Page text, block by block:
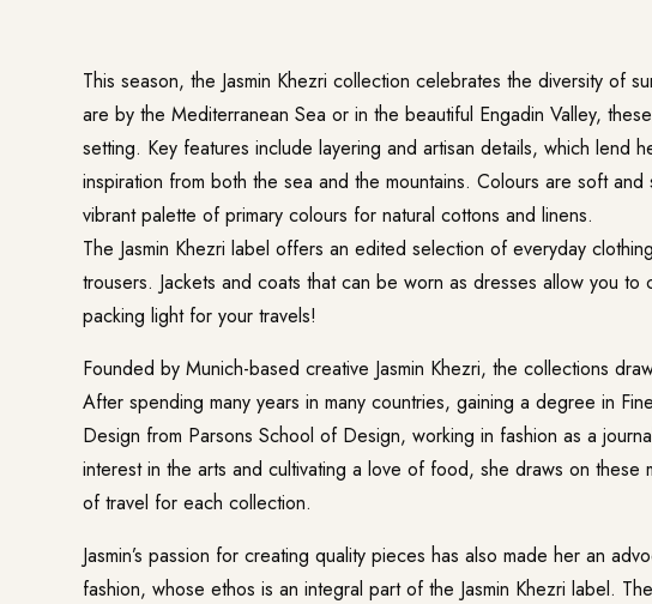
This season, the Jasmin Khezri collection celebrates the diversity of
are by the Mediterranean Sea or in the beautiful Engadin Valley,
setting. Key features include layering and artisan details, which lend
inspiration from both the sea and the mountains. Colours are soft
vibrant palette of primary colours for natural cottons and linens.
The Jasmin Khezri label offers an edited selection of everyday
trousers. Jackets and coats that can be worn as dresses allow you to
packing light for your travels!
Founded by Munich-based creative Jasmin Khezri, the collections
After spending many years in many countries, gaining a degree in
Design from Parsons School of Design, working in fashion as a
interest in the arts and cultivating a love of food, she draws on these
of travel for each collection.
Jasmin’s passion for creating quality pieces has also made her an
fashion, whose ethos is an integral part of the Jasmin Khezri label.